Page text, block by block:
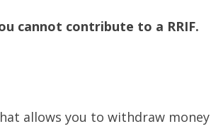
cannot contribute to a RRIF.
allows you to withdraw money